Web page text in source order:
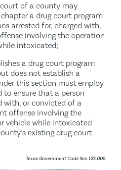
of a county may
a drug court program
arrested for, charged with,
involving the operation
intoxicated;
a drug court program
does not establish a
this section must employ
to ensure that a person
with, or convicted of a
offense involving the
vehicle while intoxicated
existing drug court
Texas Government Code Sec. 123.005